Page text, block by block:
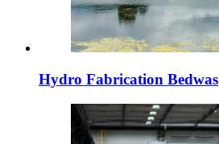
Hydro Fabrication Bedwas